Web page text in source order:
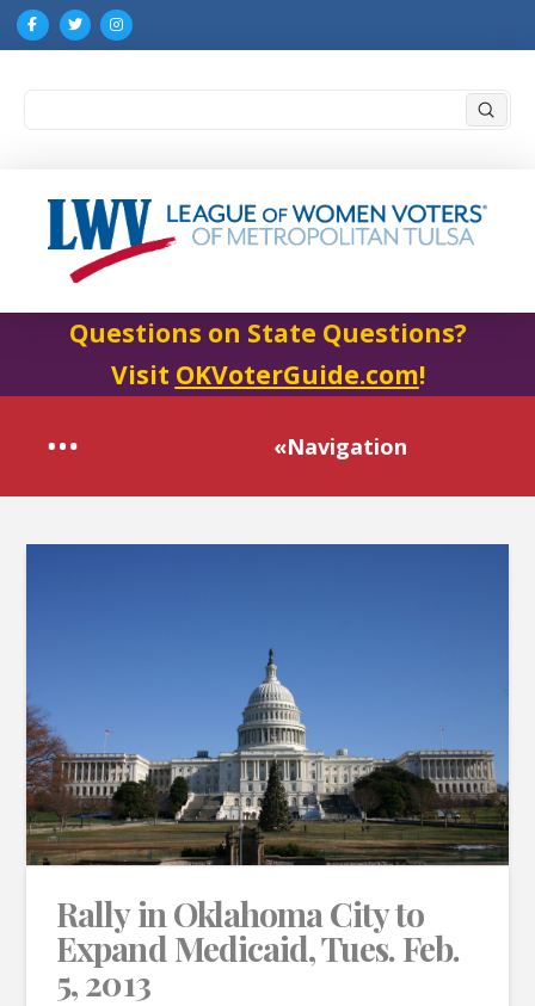
Questions on State Questions?
Visit OKVoterGuide.com!
«Navigation
Rally in Oklahoma City to
Expand Medicaid, Tues. Feb.
5, 2013